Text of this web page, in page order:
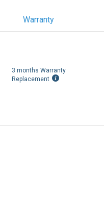
Warranty
3 months Warranty
Replacement